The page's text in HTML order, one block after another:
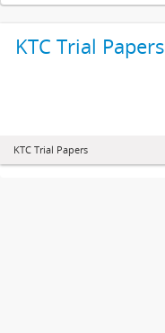
KTC Trial Papers
KTC Trial Papers